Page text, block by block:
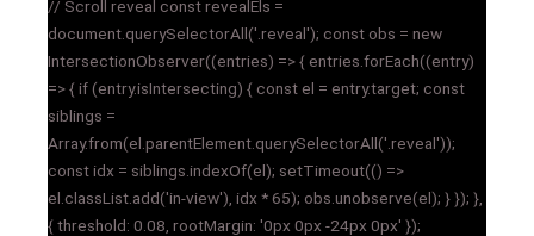
// Scroll reveal const revealEls =
document.querySelectorAll('.reveal'); const obs = new
IntersectionObserver((entries) => { entries.forEach((entry)
=> { if (entry.isIntersecting) { const el = entry.target; const
siblings =
Array.from(el.parentElement.querySelectorAll('.reveal'));
const idx = siblings.indexOf(el); setTimeout(() =>
el.classList.add('in-view'), idx * 65); obs.unobserve(el); } }); },
{ threshold: 0.08, rootMargin: '0px 0px -24px 0px' });